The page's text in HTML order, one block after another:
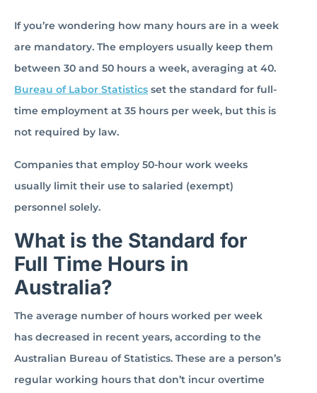
If you’re wondering how many hours are in a week
are mandatory. The employers usually keep them
between 30 and 50 hours a week, averaging at 40.
Bureau of Labor Statistics set the standard for full-
time employment at 35 hours per week, but this is
not required by law.
Companies that employ 50-hour work weeks
usually limit their use to salaried (exempt)
personnel solely.
What is the Standard for
Full Time Hours in
Australia?
The average number of hours worked per week
has decreased in recent years, according to the
Australian Bureau of Statistics. These are a person’s
regular working hours that don’t incur overtime